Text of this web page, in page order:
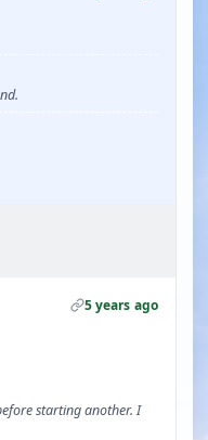
5 years ago
starting another. I